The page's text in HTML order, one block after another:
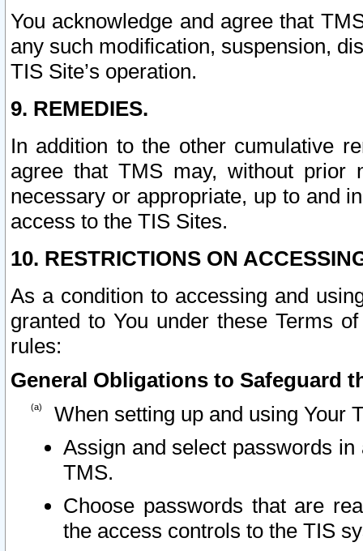
You acknowledge and agree that
any such modification, suspension,
TIS Site’s operation.
9. REMEDIES.
In addition to the other cumulative
agree that TMS may, without prior
necessary or appropriate, up to and
access to the TIS Sites.
10. RESTRICTIONS ON
As a condition to accessing and
granted to You under these Terms
rules:
General Obligations to Safeguard
When setting up and using Your
Assign and select passwords
TMS.
Choose passwords that are
the access controls to the TIS